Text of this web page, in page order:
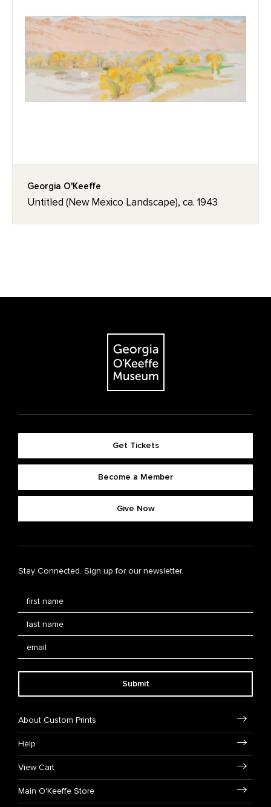
Georgia O'Keeffe
Untitled (New Mexico Landscape), ca. 1943
Get Tickets
Become a Member
Give Now
Stay Connected. Sign up for our newsletter.
Submit
About Custom Prints
Help
View Cart
Main O'Keeffe Store